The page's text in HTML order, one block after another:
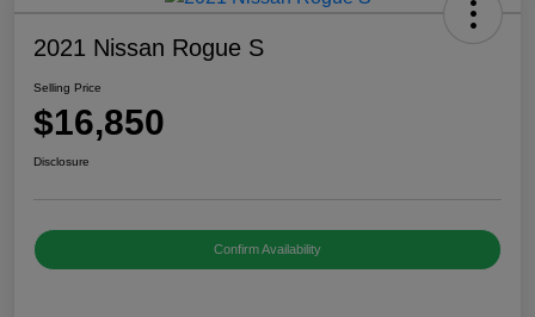
2021 Nissan Rogue S
Selling Price
$16,850
Disclosure
Confirm Availability